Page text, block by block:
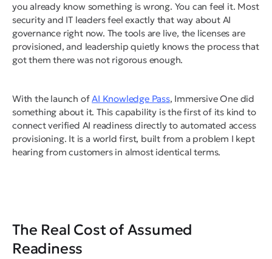
you already know something is wrong. You can feel it. Most
security and IT leaders feel exactly that way about AI
governance right now. The tools are live, the licenses are
provisioned, and leadership quietly knows the process that
got them there was not rigorous enough.
With the launch ofAI Knowledge Pass, Immersive One did
something about it. This capability is the first of its kind to
connect verified AI readiness directly to automated access
provisioning. It is a world first, built from a problem I kept
hearing from customers in almost identical terms.
The Real Cost of Assumed
Readiness